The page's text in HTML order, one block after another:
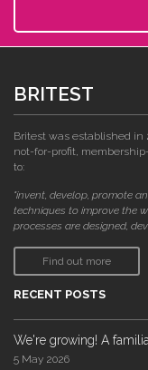
BRITEST
Britest was established in
not-for-profit,
to:
"invent, develop, promote
techniques to improve the
processes are designed,
Find out more
RECENT POSTS
We're growing! A
5 May 2026